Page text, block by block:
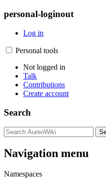
personal-loginout
Log in
Personal tools
Not logged in
Talk
Contributions
Create account
Search
Navigation menu
Namespaces